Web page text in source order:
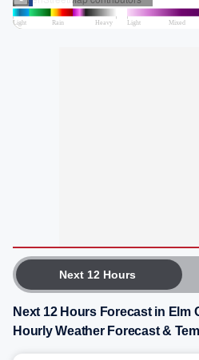
Next 12 Hours
Next 12 Hours Forecast in Elm
Hourly Weather Forecast &